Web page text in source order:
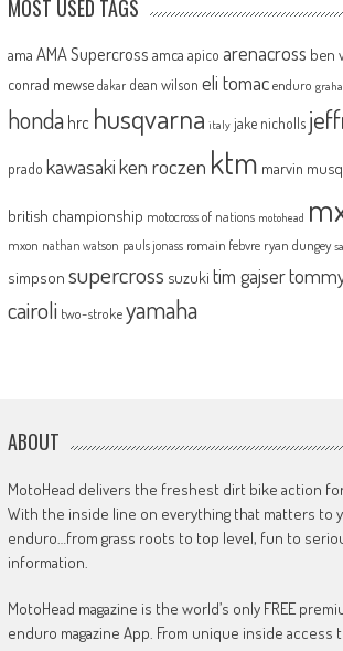
MOST USED TAGS
ama AMA Supercross amca apico arenacross ben
conrad mewse dakar dean wilson eli tomac enduro
honda hrc husqvarna italy jake nicholls
prado kawasakiken roczen ktm marvin
british championship motocross of nations motohead
mxon nathan watson pauls jonass romain febvre ryan dungey
simpson supercross suzuki tim gajser
cairoli two-strokeyamaha
ABOUT
MotoHead delivers the freshest dirt bike action
With the inside line on everything that matters to
enduro…from grass roots to top level, fun to
information.
MotoHead magazine is the world’s only FREE
enduro magazine App. From unique inside